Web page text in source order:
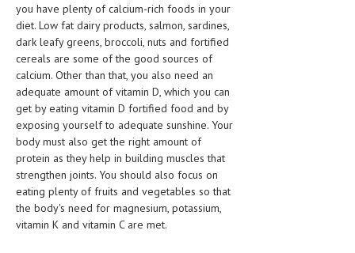
DIETS & NUTRITION
FITNESS & WELLNESS
HEALTHY BEAUTY
MEN’S HEALTH
WOMEN’S HEALTH
SEXUAL HEALTH
RAISING FIT KIDS
ORAL CARE
you have plenty of calcium-rich foods in your
diet. Low fat dairy products, salmon, sardines,
dark leafy greens, broccoli, nuts and fortified
cereals are some of the good sources of
calcium. Other than that, you also need an
adequate amount of vitamin D, which you can
get by eating vitamin D fortified food and by
exposing yourself to adequate sunshine. Your
body must also get the right amount of
protein as they help in building muscles that
strengthen joints. You should also focus on
eating plenty of fruits and vegetables so that
the body's need for magnesium, potassium,
vitamin K and vitamin C are met.